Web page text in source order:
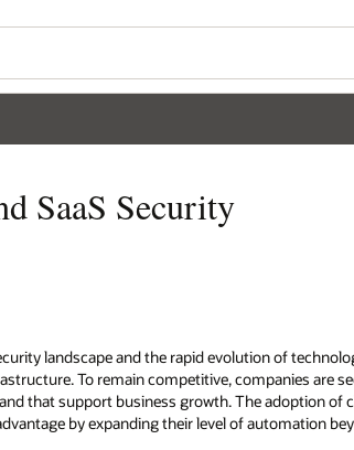
SaaS Security
landscape and the rapid evolution of
To remain competitive, companies are
that support business growth. The adoption of
by expanding their level of automation